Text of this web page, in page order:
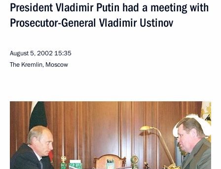
President Vladimir Putin had a meeting with
Prosecutor-General Vladimir Ustinov
August 5, 2002 15:35
The Kremlin, Moscow